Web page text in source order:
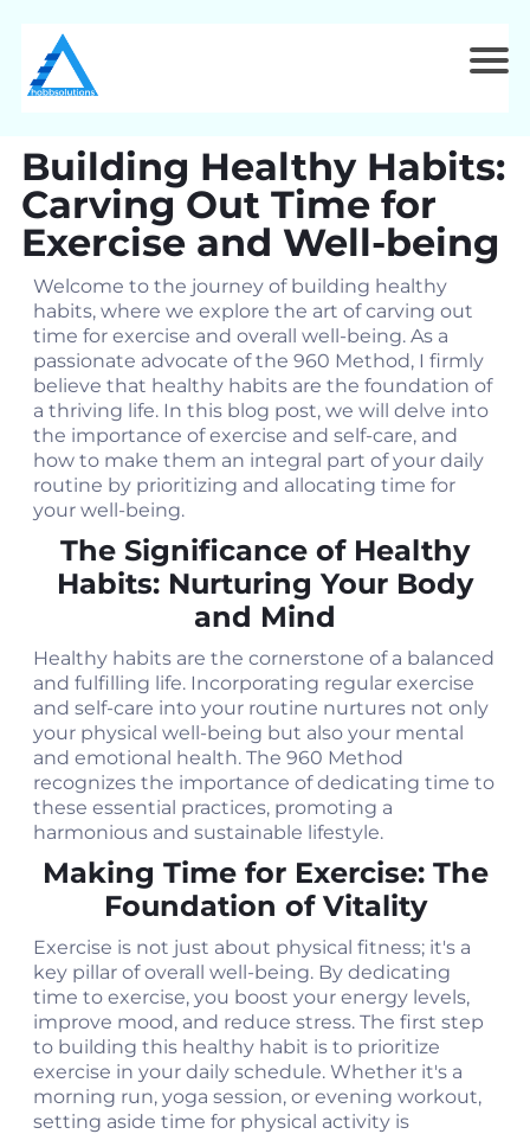
Building Healthy Habits:
Carving Out Time for
Exercise and Well-being
Welcome to the journey of building healthy
habits, where we explore the art of carving out
time for exercise and overall well-being. As a
passionate advocate of the 960 Method, I firmly
believe that healthy habits are the foundation of
a thriving life. In this blog post, we will delve into
the importance of exercise and self-care, and
how to make them an integral part of your daily
routine by prioritizing and allocating time for
your well-being.
The Significance of Healthy
Habits: Nurturing Your Body
and Mind
Healthy habits are the cornerstone of a balanced
and fulfilling life. Incorporating regular exercise
and self-care into your routine nurtures not only
your physical well-being but also your mental
and emotional health. The 960 Method
recognizes the importance of dedicating time to
these essential practices, promoting a
harmonious and sustainable lifestyle.
Making Time for Exercise: The
Foundation of Vitality
Exercise is not just about physical fitness; it's a
key pillar of overall well-being. By dedicating
time to exercise, you boost your energy levels,
improve mood, and reduce stress. The first step
to building this healthy habit is to prioritize
exercise in your daily schedule. Whether it's a
morning run, yoga session, or evening workout,
setting aside time for physical activity is